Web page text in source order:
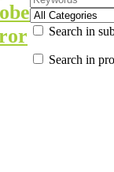
Search in
Search in